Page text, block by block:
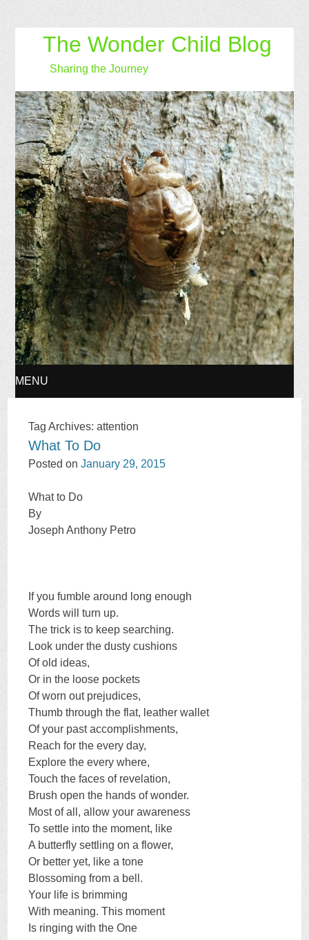
The Wonder Child Blog
Sharing the Journey
MENU
TO
Tag Archives:attention
What To Do
Posted onJanuary 29, 2015
What to Do
By
Joseph Anthony Petro
If you fumble around long enough
Words will turn up.
The trick is to keep searching.
Look under the dusty cushions
Of old ideas,
Or in the loose pockets
Of worn out prejudices,
Thumb through the flat, leather wallet
Of your past accomplishments,
Reach for the every day,
Explore the every where,
Touch the faces of revelation,
Brush open the hands of wonder.
Most of all, allow your awareness
To settle into the moment, like
A butterfly settling on a flower,
Or better yet, like a tone
Blossoming from a bell.
Your life is brimming
With meaning. This moment
Is ringing with the One